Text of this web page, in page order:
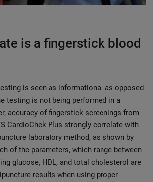
is a fingerstick blood
is seen as informational as opposed
testing is not being performed in a
accuracy of fingerstick screenings from
CardioChek Plus strongly correlate with
laboratory method, as shown by
of the parameters, which range between
glucose, HDL, and total cholesterol are
results when using proper